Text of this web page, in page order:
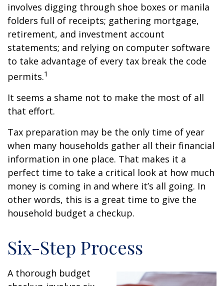
involves digging through shoe boxes or manila
folders full of receipts; gathering mortgage,
retirement, and investment account
statements; and relying on computer software
to take advantage of every tax break the code
permits.1
It seems a shame not to make the most of all
that effort.
Tax preparation may be the only time of year
when many households gather all their financial
information in one place. That makes it a
perfect time to take a critical look at how much
money is coming in and where it’s all going. In
other words, this is a great time to give the
household budget a checkup.
Six-Step Process
A thorough budget